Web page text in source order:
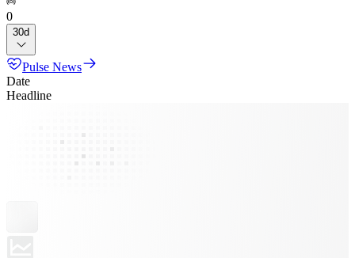
0
30d
Pulse News
Date
Headline